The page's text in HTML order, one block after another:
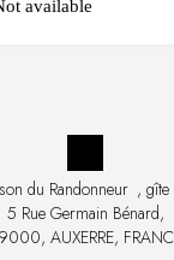
available
du Randonneur , gîte
5 Rue Germain Bénard,
AUXERRE,